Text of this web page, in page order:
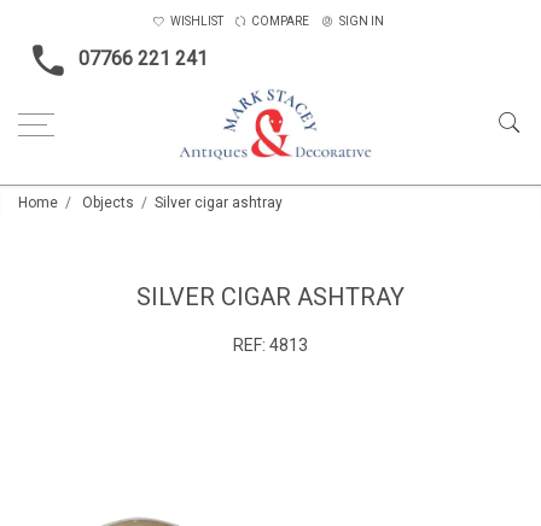
07766 221 241
WISHLIST COMPARE SIGN IN
Home Objects Silver cigar ashtray
SILVER CIGAR ASHTRAY
REF: 4813